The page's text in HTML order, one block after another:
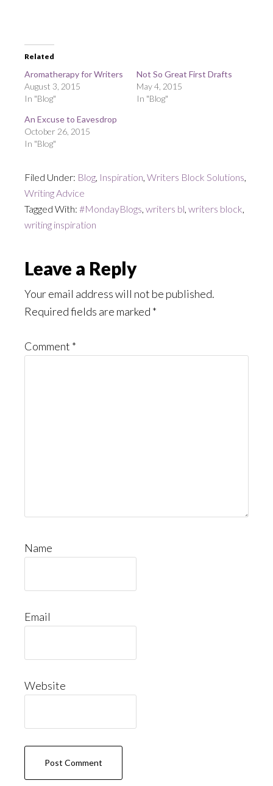
Related
Aromatherapy for Writers
August 3, 2015
In "Blog"
Not So Great First Drafts
May 4, 2015
In "Blog"
An Excuse to Eavesdrop
October 26, 2015
In "Blog"
Filed Under: Blog, Inspiration, Writers Block Solutions,
Writing Advice
Tagged With: #MondayBlogs, writers bl, writers block,
writing inspiration
Reader
Interactions
Leave a Reply
Your email address will not be published.
Required fields are marked *
Comment *
Name
Email
Website